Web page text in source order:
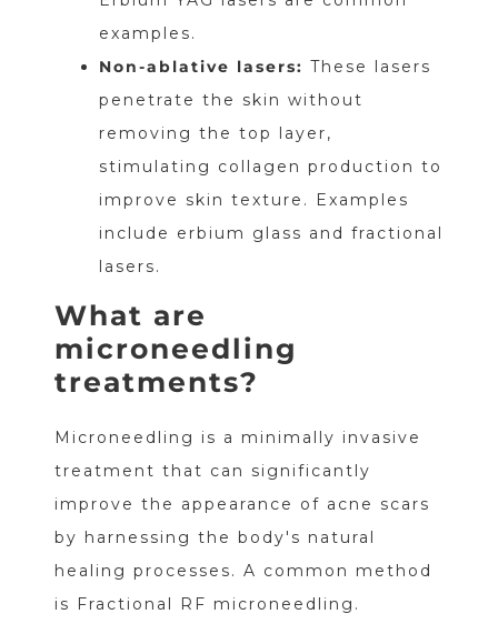
examples.
Non-ablative lasers: These lasers
penetrate the skin without
removing the top layer,
stimulating collagen production to
improve skin texture. Examples
include erbium glass and fractional
lasers.
What are
microneedling
treatments?
Microneedling is a minimally invasive
treatment that can significantly
improve the appearance of acne scars
by harnessing the body's natural
healing processes. A common method
is Fractional RF microneedling.